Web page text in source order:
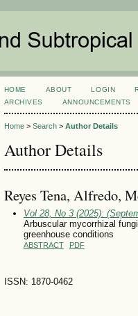
HOME ABOUT LOGIN
ARCHIVES
ANNOUNCEMENTS
Home> Search> Author Details
Author Details
Reyes Tena, Alfredo,
Vol 28, No 3 (2025):
Arbuscular mycorrhizal
greenhouse conditions
ABSTRACT PDF
ISSN: 1870-0462